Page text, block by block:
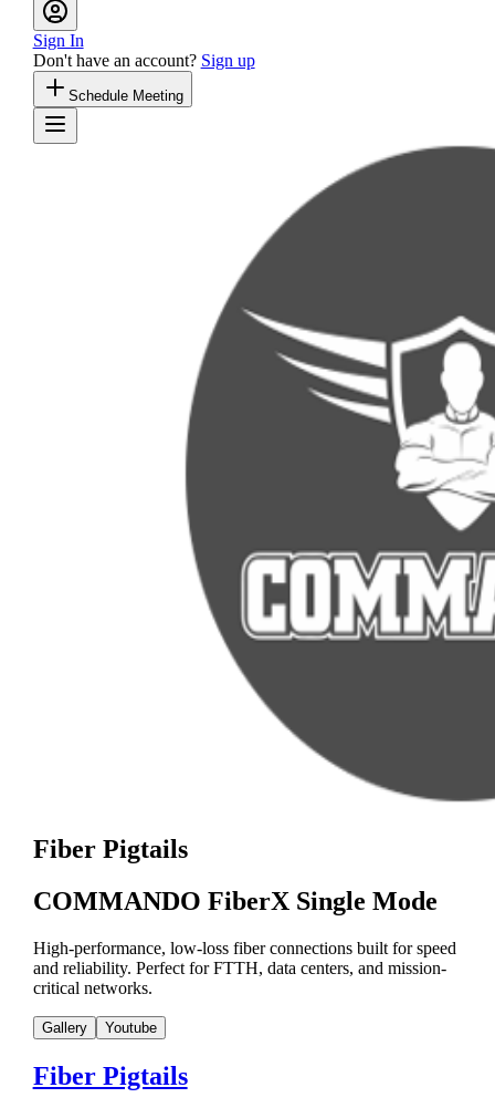
Sign In
Don't have an account? Sign up
Schedule Meeting
Fiber Pigtails
COMMANDO FiberX Single Mode
High-performance, low-loss fiber connections built for speed
and reliability. Perfect for FTTH, data centers, and mission-
critical networks.
Gallery Youtube
Fiber Pigtails